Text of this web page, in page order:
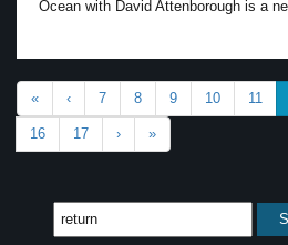
Ocean with David Attenborough is a
« ‹ 7 8 9 10 11
16 17 › »